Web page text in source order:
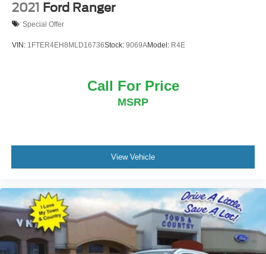
2021 Ford Ranger
Special Offer
VIN: 1FTER4EH8MLD16736Stock: 9069AModel: R4E
Call For Price
MSRP
View Vehicle